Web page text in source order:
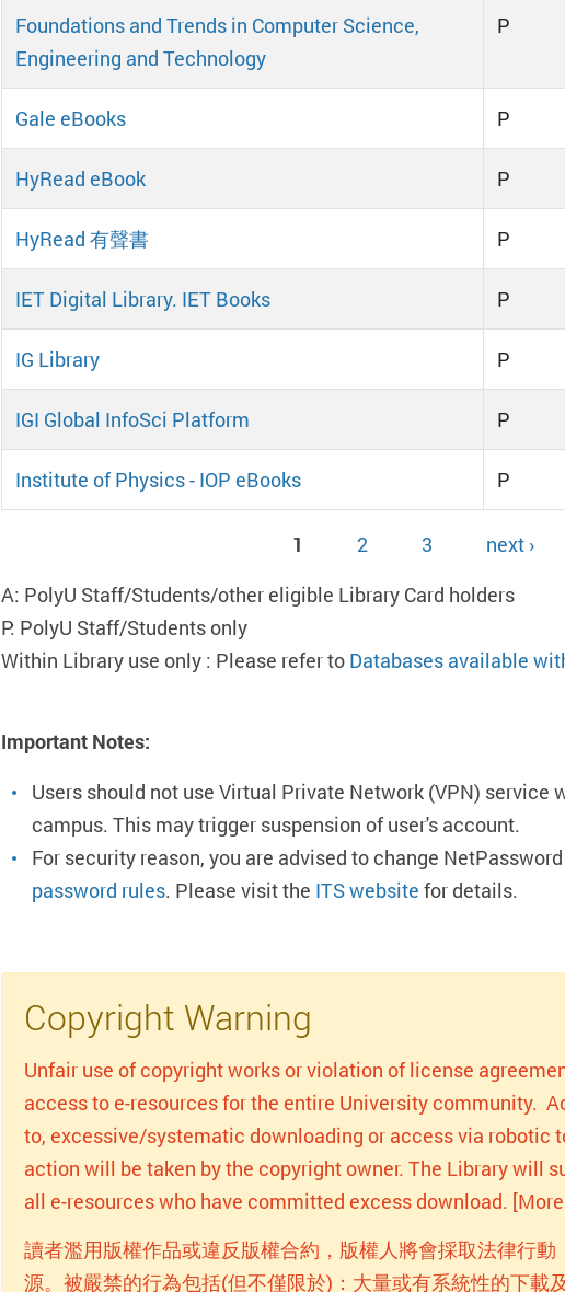
Foundations and Trends in Computer Science,
Engineering and Technology
P
Gale eBooks P
HyRead eBook P
HyRead 有聲書 P
IET Digital Library. IET Books P
IG Library P
IGI Global InfoSci Platform P
Institute of Physics - IOP eBooks P
1 2 3 next ›
A: PolyU Staff/Students/other eligible Library Card holders
P: PolyU Staff/Students only
Within Library use only : Please refer to Databases available
Important Notes:
Users should not use Virtual Private Network (VPN) service
campus. This may trigger suspension of user's account.
For security reason, you are advised to change
password rules. Please visit the ITS website for details.
Copyright Warning
Unfair use of copyright works or violation of license
access to e-resources for the entire University community.
to, excessive/systematic downloading or access via robotic
action will be taken by the copyright owner. The Library will
all e-resources who have committed excess download.
讀者濫用版權作品或違反版權合約，版權人將會採取法律行
源。被嚴禁的行為包括(但不僅限於)：大量或有系統性的下載